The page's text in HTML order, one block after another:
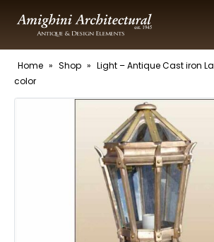
Home » Shop » Light – Antique Cast iron
color